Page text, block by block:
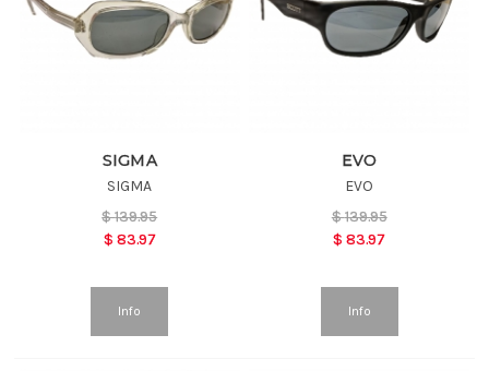
SIGMA
SIGMA
$139.95
$ 83.97
Info
EVO
EVO
$139.95
$83.97
Info